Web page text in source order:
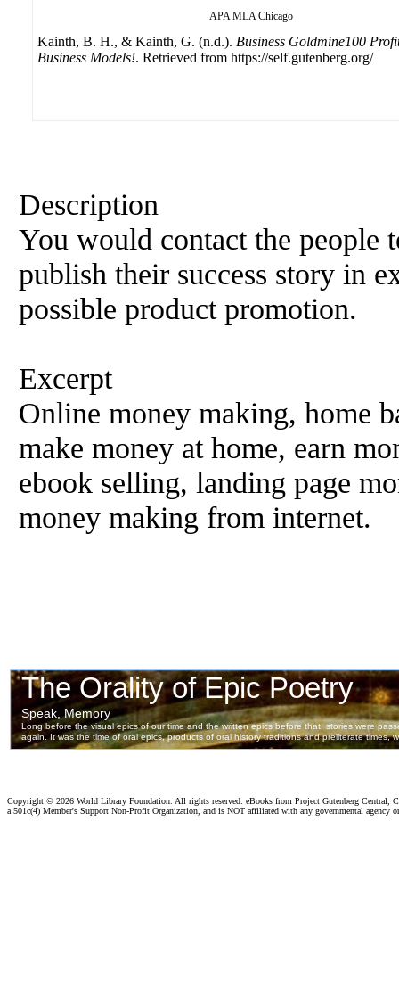
APA MLA Chicago
Kainth, B. H., & Kainth, G. (n.d.). Business Goldmine100
Business Models!. Retrieved from https://self.gutenberg.org/
Description
You would contact the people
publish their success story in
possible product promotion.
Excerpt
Online money making, home
make money at home, earn
ebook selling, landing page
money making from internet.
Copyright © 2026 World Library Foundation. All rights reserved. eBooks from Project Gutenberg Central,
a 501c(4) Member's Support Non-Profit Organization, and is NOT affiliated with any governmental agency